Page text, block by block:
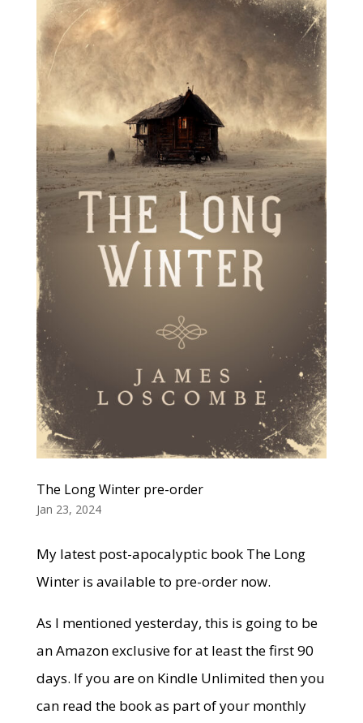
The Long Winter pre-order
Jan 23, 2024
My latest post-apocalyptic book The Long
Winter is available to pre-order now.
As I mentioned yesterday, this is going to be
an Amazon exclusive for at least the first 90
days. If you are on Kindle Unlimited then you
can read the book as part of your monthly